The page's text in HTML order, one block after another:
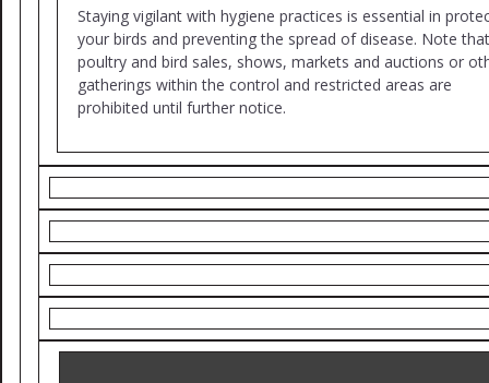
Staying vigilant with hygiene practices is essential in
your birds and preventing the spread of disease. Note that
poultry and bird sales, shows, markets and auctions or
gatherings within the control and restricted areas are
prohibited until further notice.